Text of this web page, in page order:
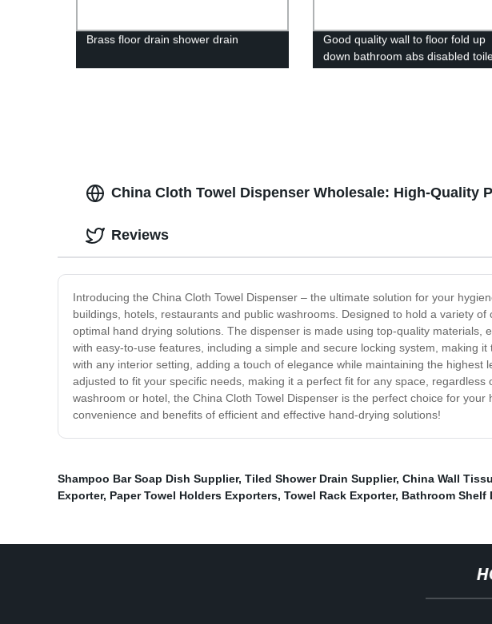
Brass floor drain shower drain
Good quality wall to floor fold up
down bathroom abs disabled
grab handrail handicap safety
China Cloth Towel Dispenser Wholesale: High-Quality
Introducing the China Cloth Towel Dispenser – the ultimate solution for your
buildings, hotels, restaurants and public washrooms. Designed to hold a variety
optimal hand drying solutions. The dispenser is made using top-quality
with easy-to-use features, including a simple and secure locking system, making
with any interior setting, adding a touch of elegance while maintaining the
adjusted to fit your specific needs, making it a perfect fit for any space,
washroom or hotel, the China Cloth Towel Dispenser is the perfect choice for
convenience and benefits of efficient and effective hand-drying solutions!
Reviews
Shampoo Bar Soap Dish Supplier, Tiled Shower Drain Supplier, China Wall
Exporter, Paper Towel Holders Exporters, Towel Rack Exporter, Bathroom Shelf